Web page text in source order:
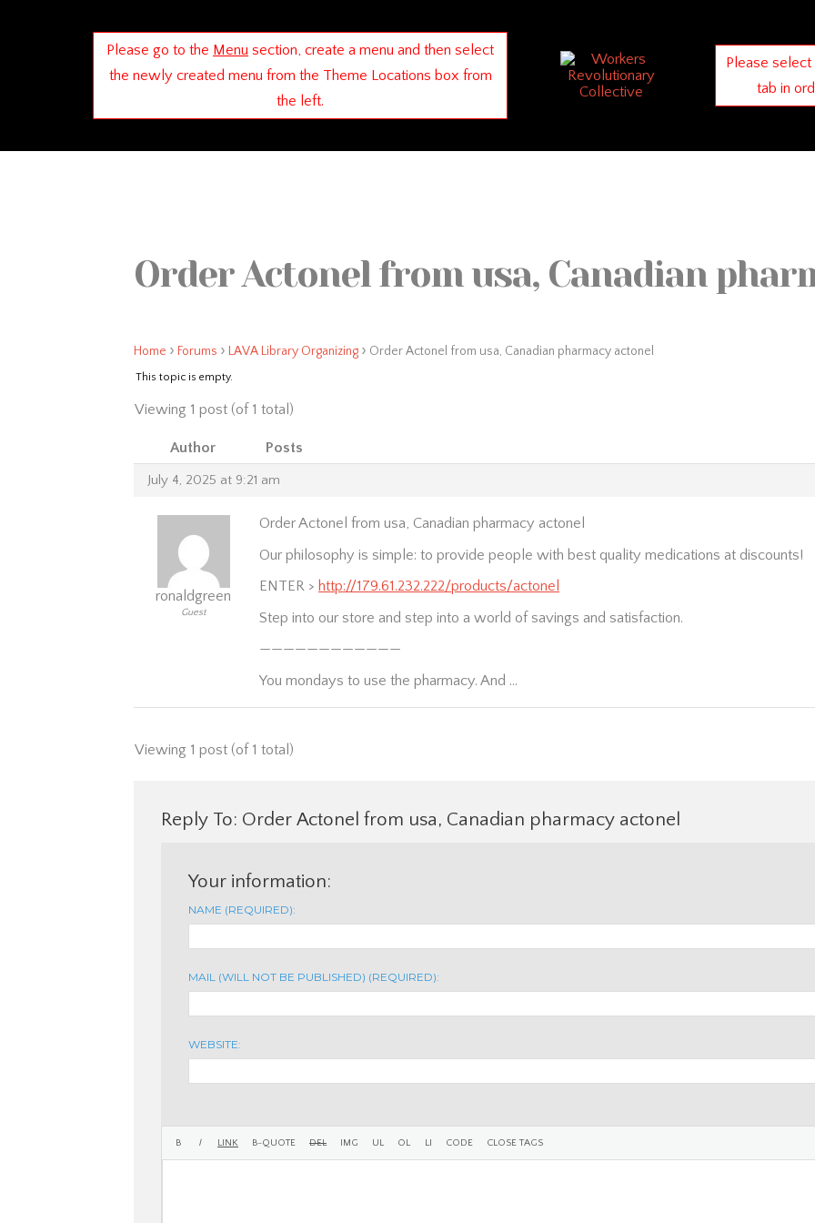
Please go to the Menu section, create a menu and then select
the newly created menu from the Theme Locations box from
the left.
Please select
tab in
Order Actonel from usa, Canadian
Home › Forums › LAVA Library Organizing › Order Actonel from usa, Canadian pharmacy actonel
This topic is empty.
Viewing 1 post (of 1 total)
Author Posts
July 4, 2025 at 9:21 am
ronaldgreen
Guest
Order Actonel from usa, Canadian pharmacy actonel
Our philosophy is simple: to provide people with best quality medications at discounts!
ENTER > http://179.61.232.222/products/actonel
Step into our store and step into a world of savings and satisfaction.
————————————
You mondays to use the pharmacy. And …
Viewing 1 post (of 1 total)
Reply To: Order Actonel from usa, Canadian pharmacy actonel
Your information:
NAME (REQUIRED):
MAIL (WILL NOT BE PUBLISHED) (REQUIRED):
WEBSITE: